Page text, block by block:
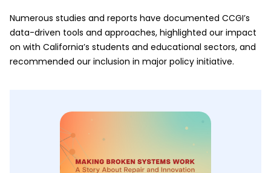
Numerous studies and reports have documented CCGI’s
data-driven tools and approaches, highlighted our impact
on with California’s students and educational sectors, and
recommended our inclusion in major policy initiative.